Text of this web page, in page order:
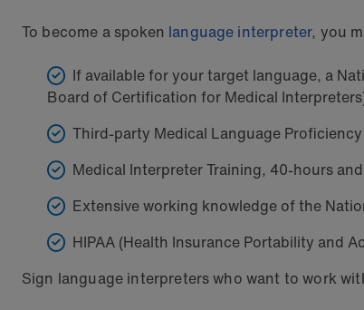
To become a spoken language interpreter, you
If available for your target language, a
Board of Certification for Medical
Third-party Medical Language Proficiency
Medical Interpreter Training, 40-hours
Extensive working knowledge of the
HIPAA (Health Insurance Portability and
Sign language interpreters who want to work